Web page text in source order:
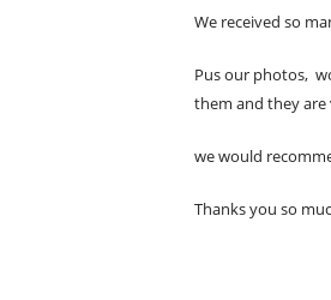
We received so
Pus our photos,
them and they are
we would
Thanks you so